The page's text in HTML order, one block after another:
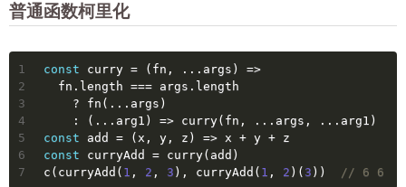
普通函数柯里化
1
2
3
4
5
6
7
const curry = ( fn, ...args ) =>
  fn.length === args.length
    ? fn(...args)
    :
( ...arg1 ) => curry(fn, ...args, ...arg1)
const add = ( x, y, z ) => x + y + z
const curryAdd = curry(add)
c(curryAdd( 1 , 2 , 3 ), curryAdd( 1 , 2 )( 3 )) // 6 6